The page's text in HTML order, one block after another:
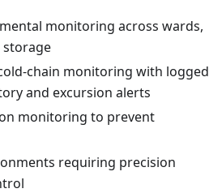
monitoring across wards,
storage
chain monitoring with logged
and excursion alerts
monitoring to prevent
requiring precision